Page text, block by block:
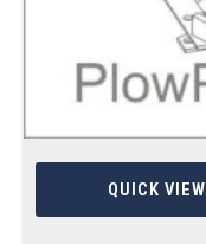
QUICK VIEW